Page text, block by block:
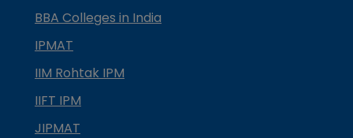
BBA Colleges in India
IPMAT
IIM Rohtak IPM
IIFT IPM
JIPMAT